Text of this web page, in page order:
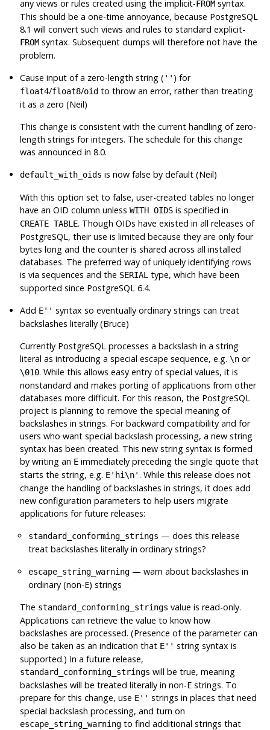
any views or rules created using the implicit-FROM syntax.
This should be a one-time annoyance, because PostgreSQL
8.1 will convert such views and rules to standard explicit-
FROM syntax. Subsequent dumps will therefore not have the
problem.
Cause input of a zero-length string ( '' ) for
float4/float8/oid to throw an error, rather than treating
it as a zero (Neil)
This change is consistent with the current handling of zero-
length strings for integers. The schedule for this change
was announced in 8.0.
default_with_oids is now false by default (Neil)
With this option set to false, user-created tables no longer
have an OID column unlessWITH OIDS is specified in
CREATE TABLE. Though OIDs have existed in all releases of
PostgreSQL, their use is limited because they are only four
bytes long and the counter is shared across all installed
databases. The preferred way of uniquely identifying rows
is via sequences and the SERIAL type, which have been
supported since PostgreSQL 6.4.
Add E'' syntax so eventually ordinary strings can treat
backslashes literally (Bruce)
Currently PostgreSQL processes a backslash in a string
literal as introducing a special escape sequence, e.g.\n or
\010. While this allows easy entry of special values, it is
nonstandard and makes porting of applications from other
databases more difficult. For this reason, the PostgreSQL
project is planning to remove the special meaning of
backslashes in strings. For backward compatibility and for
users who want special backslash processing, a new string
syntax has been created. This new string syntax is formed
by writing an E immediately preceding the single quote that
starts the string, e.g. E'hi\n' . While this release does not
change the handling of backslashes in strings, it does add
new configuration parameters to help users migrate
applications for future releases:
standard_conforming_strings — does this release
treat backslashes literally in ordinary strings?
escape_string_warning — warn about backslashes in
ordinary (non-E) strings
The standard_conforming_strings value is read-only.
Applications can retrieve the value to know how
backslashes are processed. (Presence of the parameter can
also be taken as an indication that E'' string syntax is
supported.) In a future release,
standard_conforming_strings will be true, meaning
backslashes will be treated literally in non-E strings. To
prepare for this change, use E'' strings in places that need
special backslash processing, and turn on
escape_string_warning to find additional strings that